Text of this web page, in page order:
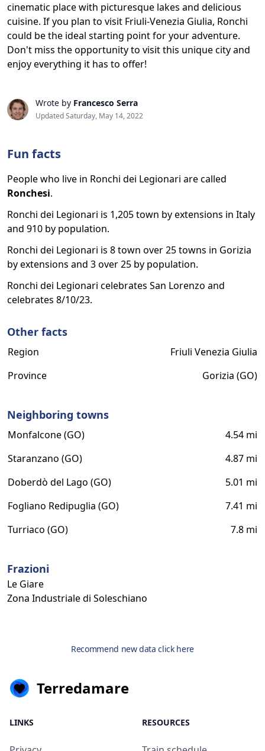
cinematic place with picturesque lakes and delicious
cuisine. If you plan to visit Friuli-Venezia Giulia, Ronchi
could be the ideal starting point for your adventure.
Don't miss the opportunity to visit this unique city and
enjoy everything it has to offer!
Wrote by Francesco Serra
Updated Saturday, May 14, 2022
Fun facts
People who live in Ronchi dei Legionari are called
Ronchesi.
Ronchi dei Legionari is 1,205 town by extensions in Italy
and 910 by population.
Ronchi dei Legionari is 8 town over 25 towns in Gorizia
by extensions and 3 over 25 by population.
Ronchi dei Legionari celebrates San Lorenzo and
celebrates 8/10/23.
Other facts
Region
Friuli Venezia Giulia
Province
Gorizia (GO)
Neighboring towns
Monfalcone (GO)
4.54 mi
Staranzano (GO)
4.87 mi
Doberdò del Lago (GO)
5.01 mi
Fogliano Redipuglia (GO)
7.41 mi
Turriaco (GO)
7.8 mi
Frazioni
Le Giare
Zona Industriale di Soleschiano
Recommend new data click here
Terredamare
LINKS RESOURCES